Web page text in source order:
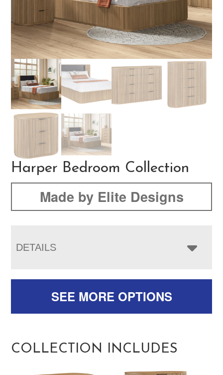
Harper Bedroom Collection
Made by Elite Designs
DETAILS
SEE MORE OPTIONS
COLLECTION INCLUDES